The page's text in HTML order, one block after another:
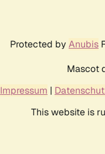
Protected by Anubis
Mascot
Impressum |
This website is